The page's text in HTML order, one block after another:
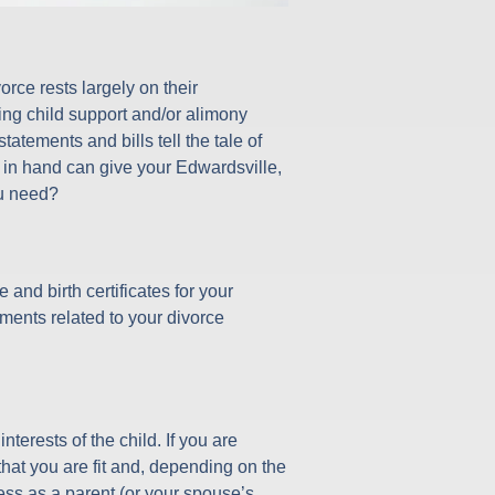
rests largely on their
child support and/or alimony
and bills tell the tale of
hand can give your Edwardsville,
need?
and birth certificates for your
related to your divorce
of the child. If you are
you are fit and, depending on the